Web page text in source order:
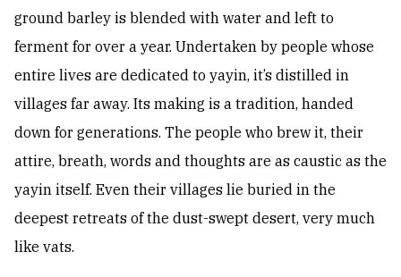
ground barley is blended with water and left to
ferment for over a year. Undertaken by people whose
entire lives are dedicated to yayin, it’s distilled in
villages far away. Its making is a tradition, handed
down for generations. The people who brew it, their
attire, breath, words and thoughts are as caustic as the
yayin itself. Even their villages lie buried in the
deepest retreats of the dust-swept desert, very much
like vats.